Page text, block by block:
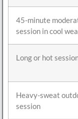
45-minute
session in cool
Long or hot
Heavy-sweat
session